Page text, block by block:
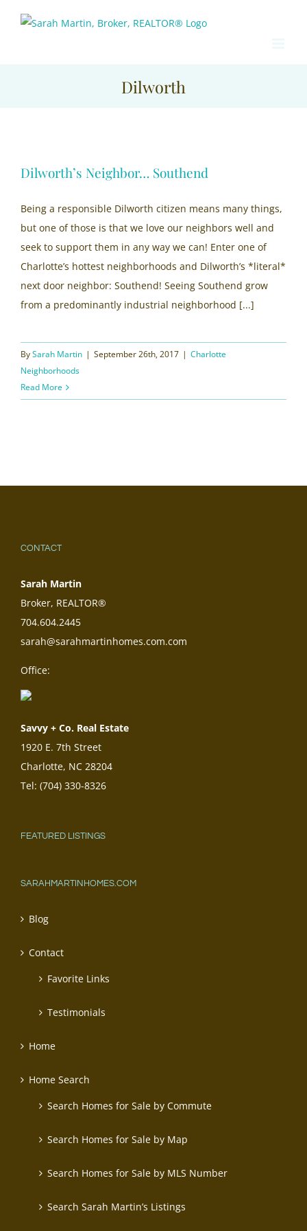
Dilworth
Dilworth’s Neighbor… Southend
Being a responsible Dilworth citizen means many things,
but one of those is that we love our neighbors well and
seek to support them in any way we can! Enter one of
Charlotte’s hottest neighborhoods and Dilworth’s *literal*
next door neighbor: Southend! Seeing Southend grow
from a predominantly industrial neighborhood [...]
BySarah Martin | September 26th, 2017 | Charlotte
Neighborhoods
Read More
CONTACT
Sarah Martin
Broker, REALTOR®
704.604.2445
sarah@sarahmartinhomes.com.com
Office:
Savvy + Co. Real Estate
1920 E. 7th Street
Charlotte, NC 28204
Tel: (704) 330-8326
FEATURED LISTINGS
SARAHMARTINHOMES.COM
Blog
Contact
Favorite Links
Testimonials
Home
Home Search
Search Homes for Sale by Commute
Search Homes for Sale by Map
Search Homes for Sale by MLS Number
Search Sarah Martin’s Listings